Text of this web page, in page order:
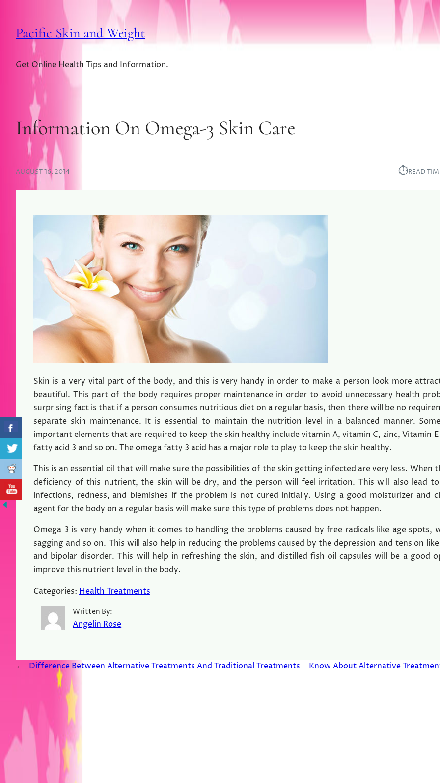
Pacific Skin and Weight
Get Online Health Tips and Information.
Information On Omega-3 Skin Care
AUGUST 16, 2014 ⏱︎READ
Skin is a very vital part of the body, and this is very handy in order to make a person look more
beautiful. This part of the body requires proper maintenance in order to avoid unnecessary health
surprising fact is that if a person consumes nutritious diet on a regular basis, then there will be no
separate skin maintenance. It is essential to maintain the nutrition level in a balanced manner.
important elements that are required to keep the skin healthy include vitamin A, vitamin C, zinc, Vitamin
fatty acid 3 and so on. The omega fatty 3 acid has a major role to play to keep the skin healthy.
This is an essential oil that will make sure the possibilities of the skin getting infected are very less. When
deficiency of this nutrient, the skin will be dry, and the person will feel irritation. This will also lead to
infections, redness, and blemishes if the problem is not cured initially. Using a good moisturizer and
agent for the body on a regular basis will make sure this type of problems does not happen.
Omega 3 is very handy when it comes to handling the problems caused by free radicals like age spots,
sagging and so on. This will also help in reducing the problems caused by the depression and tension
and bipolar disorder. This will help in refreshing the skin, and distilled fish oil capsules will be a good
improve this nutrient level in the body.
Categories: Health Treatments
Written By:
Angelin Rose
← Difference Between Alternative Treatments And Traditional Treatments Know About Alternative